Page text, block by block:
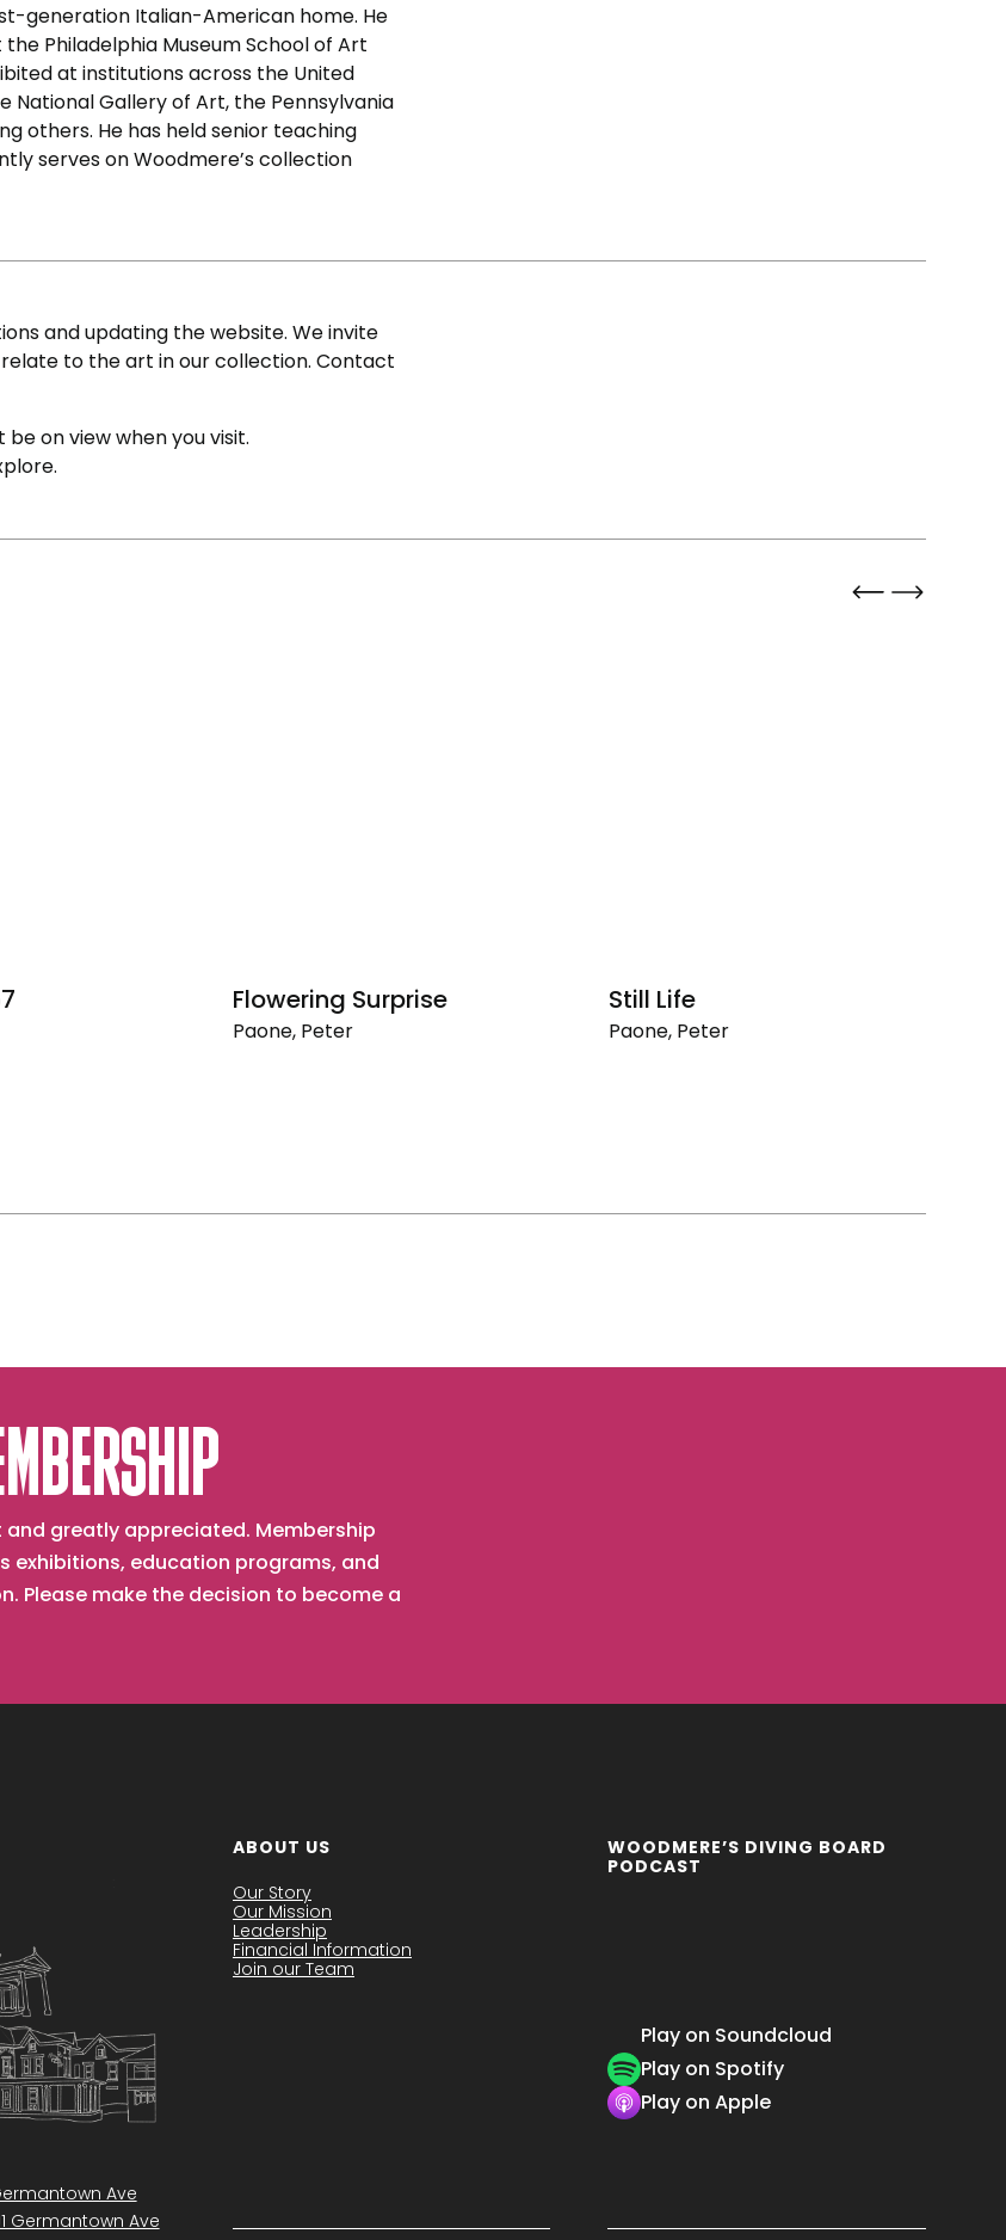
generation Italian-American home. He
Philadelphia Museum School of Art
at institutions across the United
National Gallery of Art, the Pennsylvania
others. He has held senior teaching
serves on Woodmere’s collection
and updating the website. We invite
to the art in our collection. Contact
on view when you visit.
Flowering Surprise
Paone, Peter
Still Life
Paone, Peter
greatly appreciated. Membership
exhibitions, education programs, and
Please make the decision to become a
Ave
Germantown Ave
ABOUT US
Our Story
Our Mission
Leadership
Financial Information
Join our Team
WOODMERE’S DIVING BOARD
PODCAST
Play on Soundcloud
Play on Spotify
Play on Apple